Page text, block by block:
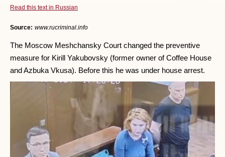
Read this text in Russian
Source: www.rucriminal.info
The Moscow Meshchansky Court changed the preventive
measure for Kirill Yakubovsky (former owner of Coffee House
and Azbuka Vkusa). Before this he was under house arrest.